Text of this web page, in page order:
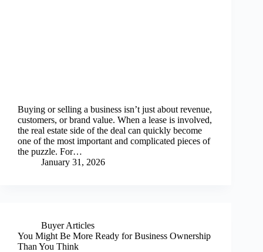
Buying or selling a business isn’t just about revenue,
customers, or brand value. When a lease is involved,
the real estate side of the deal can quickly become
one of the most important and complicated pieces of
the puzzle. For…
January 31, 2026
Buyer Articles
You Might Be More Ready for Business Ownership
Than You Think